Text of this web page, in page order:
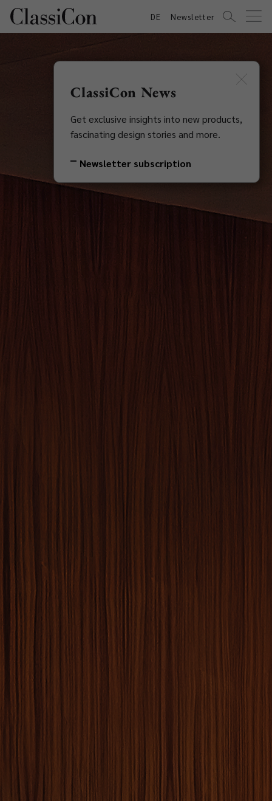
DE Newsletter
ClassiCon News
Get exclusive insights into new products,
fascinating design stories and more.
Newsletter subscription